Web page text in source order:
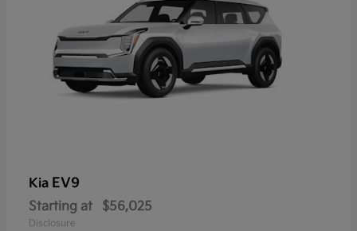
Kia EV9
Starting at $56,025
Disclosure